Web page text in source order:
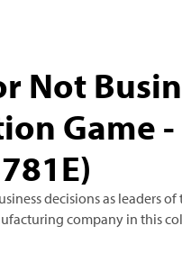
Not
Game -
decisions as leaders of
company in this